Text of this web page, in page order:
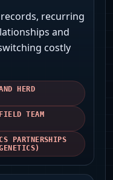
recurring
and
costly
HERD
TEAM
PARTNERSHIPS